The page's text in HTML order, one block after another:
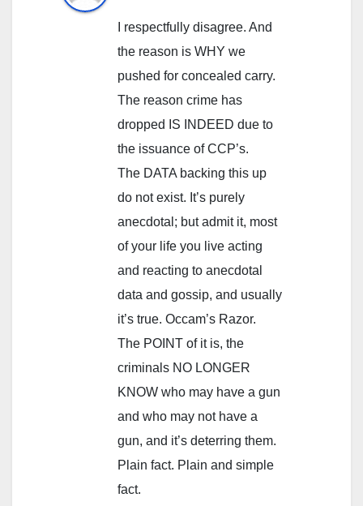
I respectfully disagree. And
the reason is WHY we
pushed for concealed carry.
The reason crime has
dropped IS INDEED due to
the issuance of CCP’s.
The DATA backing this up
do not exist. It’s purely
anecdotal; but admit it, most
of your life you live acting
and reacting to anecdotal
data and gossip, and usually
it’s true. Occam’s Razor.
The POINT of it is, the
criminals NO LONGER
KNOW who may have a gun
and who may not have a
gun, and it’s deterring them.
Plain fact. Plain and simple
fact.